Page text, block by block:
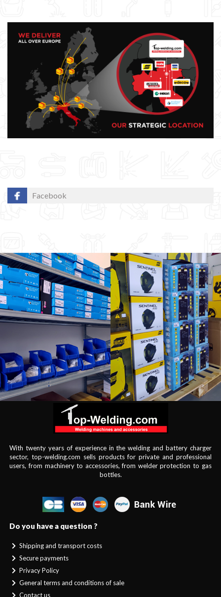
Facebook
With twenty years of experience in the welding and battery charger
sector, top-welding.com sells products for private and professional
users, from machinery to accessories, from welder protection to gas
bottles.
Do you have a question ?
Shipping and transport costs
Secure payments
Privacy Policy
General terms and conditions of sale
Contact us